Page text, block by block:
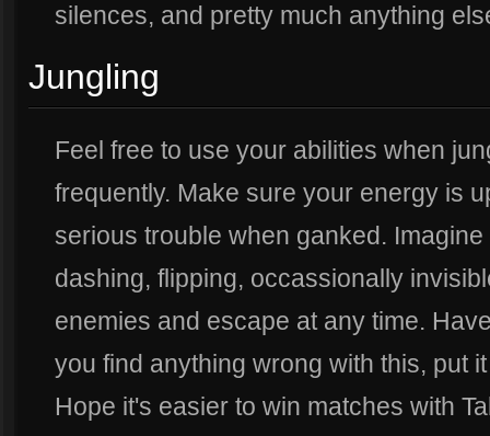
silences, and pretty much anything
Jungling
Feel free to use your abilities when
frequently. Make sure your energy is
serious trouble when ganked.
dashing, flipping, occassionally
enemies and escape at any time.
you find anything wrong with this, put
Hope it's easier to win matches with